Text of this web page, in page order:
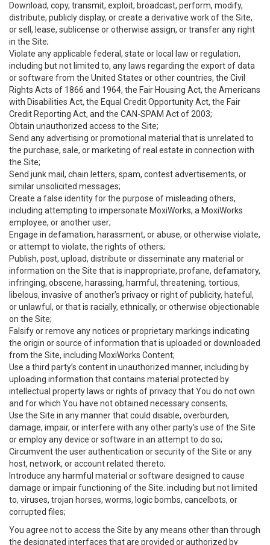
Download, copy, transmit, exploit, broadcast, perform, modify,
distribute, publicly display, or create a derivative work of the Site,
or sell, lease, sublicense or otherwise assign, or transfer any right
in the Site;
Violate any applicable federal, state or local law or regulation,
including but not limited to, any laws regarding the export of data
or software from the United States or other countries, the Civil
Rights Acts of 1866 and 1964, the Fair Housing Act, the Americans
with Disabilities Act, the Equal Credit Opportunity Act, the Fair
Credit Reporting Act, and the CAN-SPAM Act of 2003;
Obtain unauthorized access to the Site;
Send any advertising or promotional material that is unrelated to
the purchase, sale, or marketing of real estate in connection with
the Site;
Send junk mail, chain letters, spam, contest advertisements, or
similar unsolicited messages;
Create a false identity for the purpose of misleading others,
including attempting to impersonate MoxiWorks, a MoxiWorks
employee, or another user;
Engage in defamation, harassment, or abuse, or otherwise violate,
or attempt to violate, the rights of others;
Publish, post, upload, distribute or disseminate any material or
information on the Site that is inappropriate, profane, defamatory,
infringing, obscene, harassing, harmful, threatening, tortious,
libelous, invasive of another’s privacy or right of publicity, hateful,
or unlawful, or that is racially, ethnically, or otherwise objectionable
on the Site;
Falsify or remove any notices or proprietary markings indicating
the origin or source of information that is uploaded or downloaded
from the Site, including MoxiWorks Content;
Use a third party’s content in unauthorized manner, including by
uploading information that contains material protected by
intellectual property laws or rights of privacy that You do not own
and for which You have not obtained necessary consents;
Use the Site in any manner that could disable, overburden,
damage, impair, or interfere with any other party's use of the Site
or employ any device or software in an attempt to do so;
Circumvent the user authentication or security of the Site or any
host, network, or account related thereto;
Introduce any harmful material or software designed to cause
damage or impair functioning of the Site. including but not limited
to, viruses, trojan horses, worms, logic bombs, cancelbots, or
corrupted files;
You agree not to access the Site by any means other than through
the designated interfaces that are provided or authorized by